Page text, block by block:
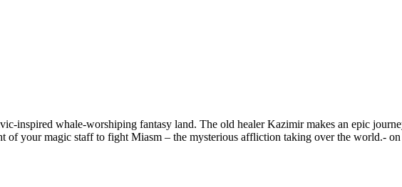
inspired whale-worshiping fantasy land. The old healer Kazimir makes an epic
of your magic staff to fight Miasm – the mysterious affliction taking over the world.-